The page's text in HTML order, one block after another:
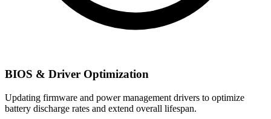
BIOS & Driver Optimization
Updating firmware and power management drivers to optimize
battery discharge rates and extend overall lifespan.